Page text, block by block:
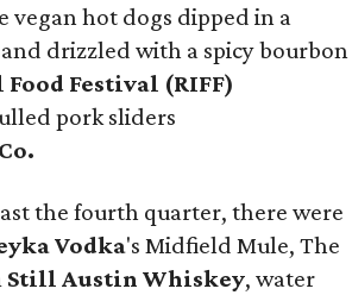
vegan hot dogs dipped in a
drizzled with a spicy bourbon
Festival (RIFF)
pork sliders
the fourth quarter, there were
Vodka's Midfield Mule, The
Still Austin Whiskey, water